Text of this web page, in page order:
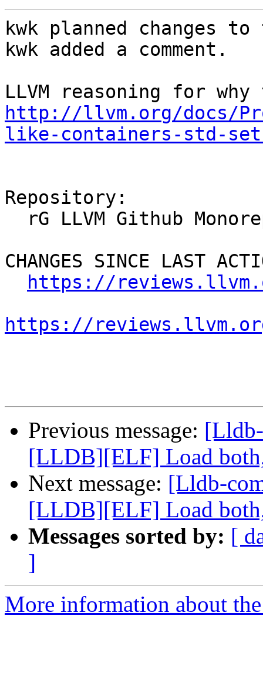
kwk planned changes
kwk added a comment.
http://llvm.org/docs/
like-containers-std-
Repository:
CHANGES SINCE LAST
https://
https://
Previous message:
[LLDB][ELF] Load
Next message: [Lldb-
[LLDB][ELF] Load
Messages sorted by: [
]
More information about